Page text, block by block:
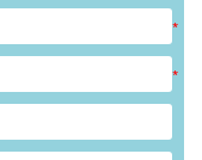
*
*